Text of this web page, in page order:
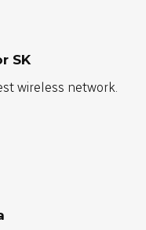
SK
wireless network.